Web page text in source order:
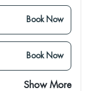
Book Now
Book Now
Show More